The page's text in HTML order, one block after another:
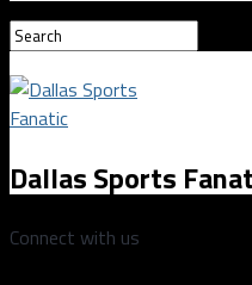
Dallas Sports
Connect with us